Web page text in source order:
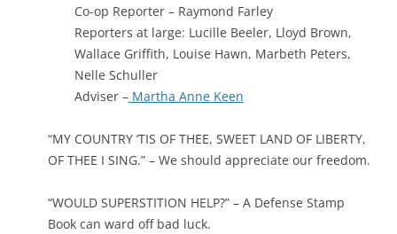
Co-op Reporter – Raymond Farley
Reporters at large: Lucille Beeler, Lloyd Brown,
Wallace Griffith, Louise Hawn, Marbeth Peters,
Nelle Schuller
Adviser – Martha Anne Keen
“MY COUNTRY ‘TIS OF THEE, SWEET LAND OF LIBERTY,
OF THEE I SING.” – We should appreciate our freedom.
“WOULD SUPERSTITION HELP?” – A Defense Stamp
Book can ward off bad luck.